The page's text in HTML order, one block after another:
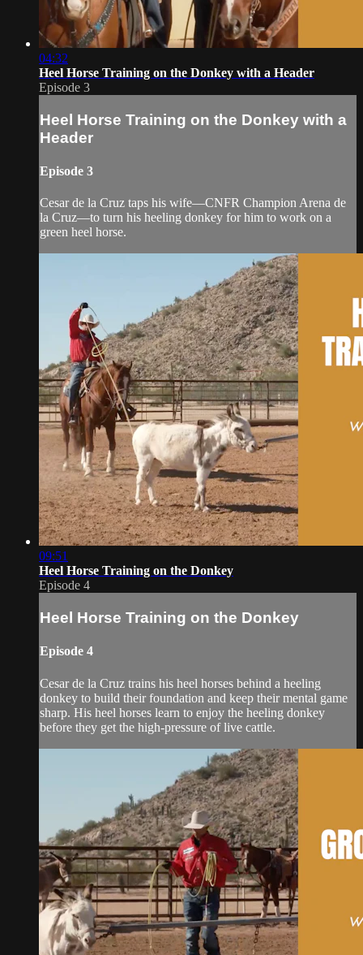
04:32
Heel Horse Training on the Donkey with a Header
Episode 3
Heel Horse Training on the Donkey with a
Header
Episode 3
Cesar de la Cruz taps his wife—CNFR Champion Arena de
la Cruz—to turn his heeling donkey for him to work on a
green heel horse.
09:51
Heel Horse Training on the Donkey
Episode 4
Heel Horse Training on the Donkey
Episode 4
Cesar de la Cruz trains his heel horses behind a heeling
donkey to build their foundation and keep their mental game
sharp. His heel horses learn to enjoy the heeling donkey
before they get the high-pressure of live cattle.